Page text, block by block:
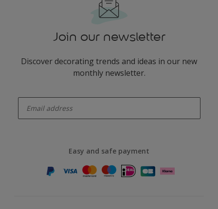
Join our newsletter
Discover decorating trends and ideas in our new
monthly newsletter.
Easy and safe payment